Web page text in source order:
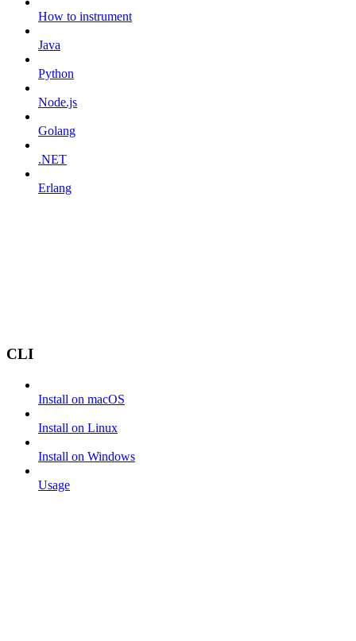
How to instrument
Java
Python
Node.js
Golang
.NET
Erlang
CLI
Install on macOS
Install on Linux
Install on Windows
Usage